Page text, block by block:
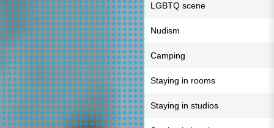
LGBTQ scene
Nudism
Camping
Staying in rooms
Staying in studios